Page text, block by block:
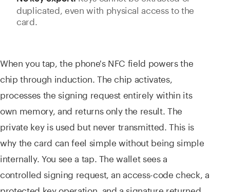
duplicated, even with physical access to the
card.
When you tap, the phone's NFC field powers the
chip through induction. The chip activates,
processes the signing request entirely within its
own memory, and returns only the result. The
private key is used but never transmitted. This is
why the card can feel simple without being simple
internally. You see a tap. The wallet sees a
controlled signing request, an access-code check, a